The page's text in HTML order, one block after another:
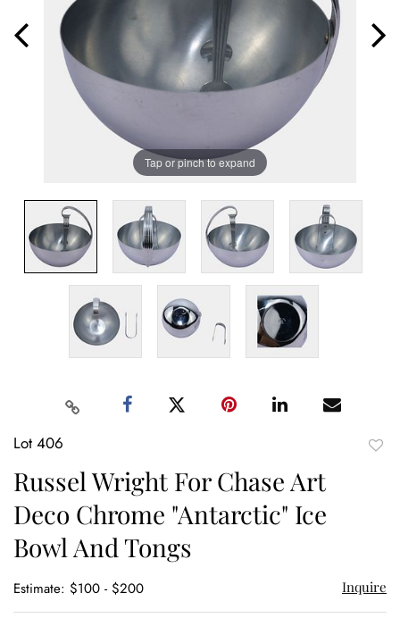
Tap or pinch to expand
Lot 406
Russel Wright For Chase Art
Deco Chrome "Antarctic" Ice
Bowl And Tongs
Estimate: $100 - $200 Inquire